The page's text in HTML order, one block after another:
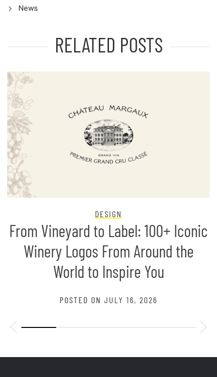
News
RELATED POSTS
DESIGN
From Vineyard to Label: 100+ Iconic
Winery Logos From Around the
World to Inspire You
POSTED ON JULY 16, 2026